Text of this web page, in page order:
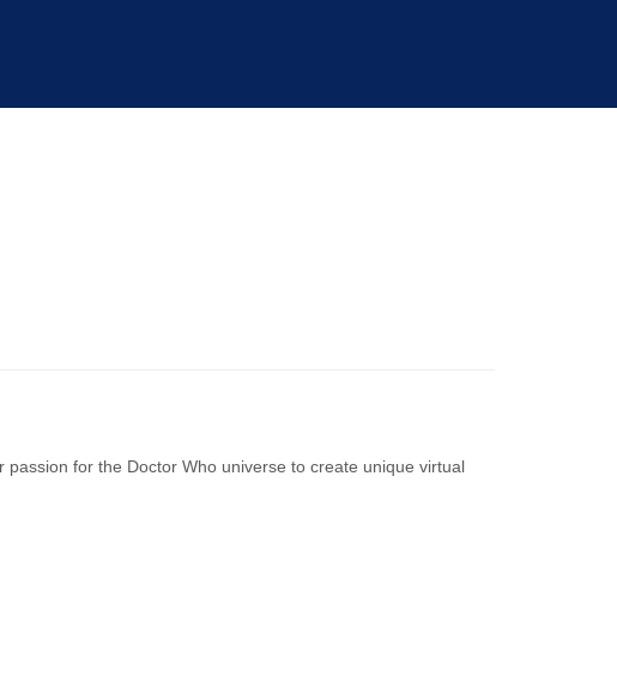
for the Doctor Who universe to create unique virtual